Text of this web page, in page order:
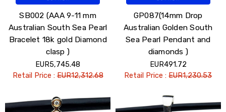
SB002 (AAA 9-11 mm
Australian South Sea Pearl
Bracelet 18k gold Diamond
clasp )
EUR5,745.48
Retail Price :EUR12,312.68
GP087(14mm Drop
Australian Golden South
Sea Pearl Pendant and
diamonds )
EUR491.72
Retail Price :EUR1,230.53